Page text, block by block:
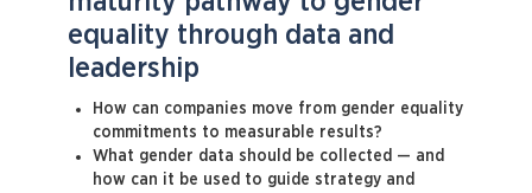
equality through data and
leadership
How can companies move from gender equality
commitments to measurable results?
What gender data should be collected — and
how can it be used to guide strategy and